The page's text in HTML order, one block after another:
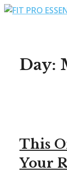
Skip
Day:
This
Your